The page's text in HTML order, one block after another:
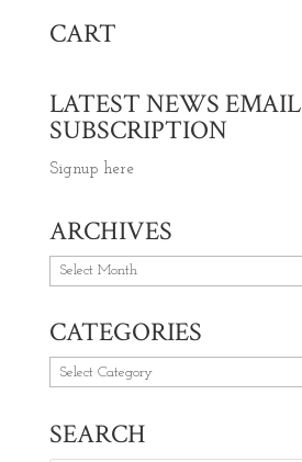
CART
LATEST NEWS EMAIL
SUBSCRIPTION
Signup here
ARCHIVES
Archives
CATEGORIES
Categories
SEARCH